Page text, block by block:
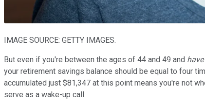
IMAGE SOURCE: GETTY IMAGES.
But even if you're between the ages of 44 and 49 and have
your retirement savings balance should be equal to four
accumulated just $81,347 at this point means you're not
serve as a wake-up call.